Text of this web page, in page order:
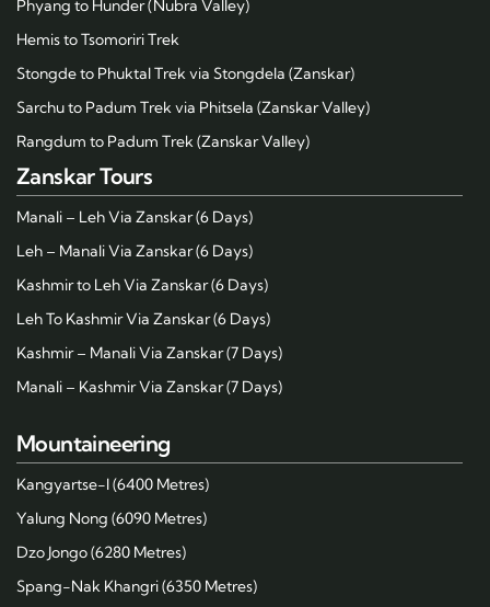
Phyang to Hunder (Nubra Valley)
Hemis to Tsomoriri Trek
Stongde to Phuktal Trek via Stongdela (Zanskar)
Sarchu to Padum Trek via Phitsela (Zanskar Valley)
Rangdum to Padum Trek (Zanskar Valley)
Zanskar Tours
Manali – Leh Via Zanskar (6 Days)
Leh – Manali Via Zanskar (6 Days)
Kashmir to Leh Via Zanskar (6 Days)
Leh To Kashmir Via Zanskar (6 Days)
Kashmir – Manali Via Zanskar (7 Days)
Manali – Kashmir Via Zanskar (7 Days)
Mountaineering
Kangyartse-I (6400 Metres)
Yalung Nong (6090 Metres)
Dzo Jongo (6280 Metres)
Spang-Nak Khangri (6350 Metres)